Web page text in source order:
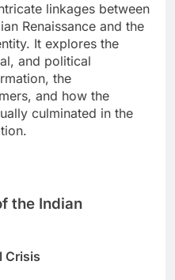
linkages between
Renaissance and the
It explores the
and political
the
and how the
culminated in the
the Indian
Crisis